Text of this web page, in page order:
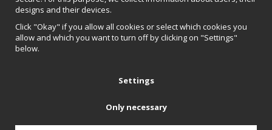
Chalmers Teknikpark
Back to top
designs and their devices.
Click "Okay" if you allow all cookies or select which cookies you
allow and which you want to turn off by clicking on "Settings"
below.
Settings
Only necessary